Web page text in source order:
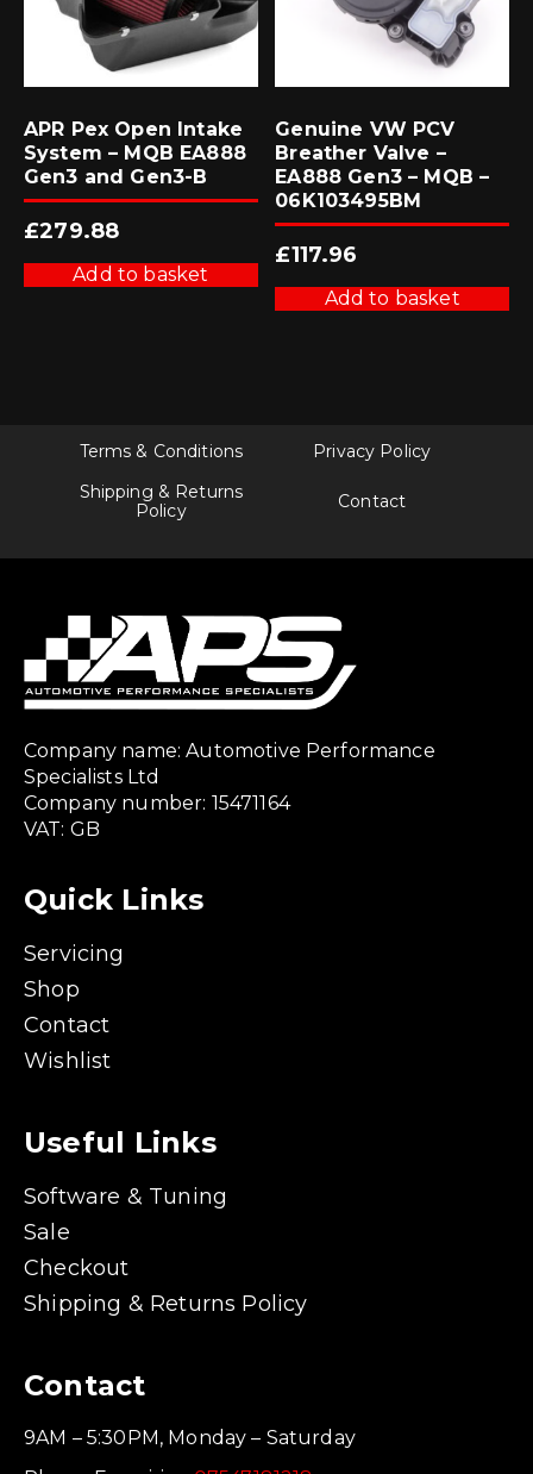
APR Pex Open Intake
System – MQB EA888
Gen3 and Gen3-B
£279.88
Add to basket
Genuine VW PCV
Breather Valve –
EA888 Gen3 – MQB –
06K103495BM
£117.96
Add to basket
Terms & Conditions
Privacy Policy
Shipping & Returns
Policy
Contact
Company name: Automotive Performance
Specialists Ltd
Company number: 15471164
VAT: GB
Quick Links
Servicing
Shop
Contact
Wishlist
Useful Links
Software & Tuning
Sale
Checkout
Shipping & Returns Policy
Contact
9AM – 5:30PM, Monday – Saturday